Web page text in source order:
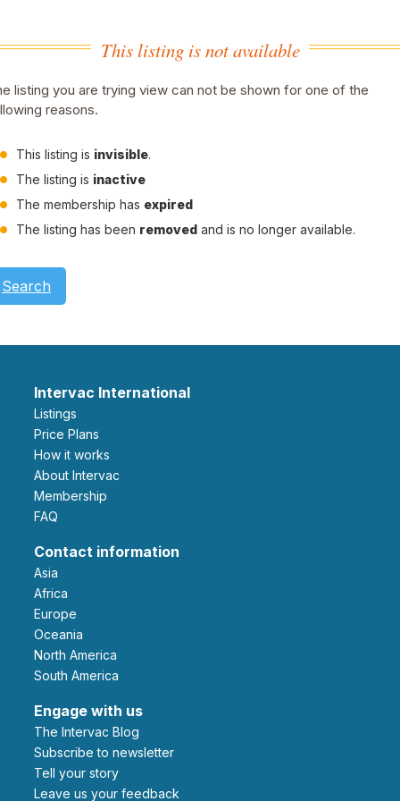
This listing is not available
listing you are trying view can not be shown for one of the
reasons.
This listing is invisible.
The listing is inactive
The membership has expired
The listing has been removed and is no longer available.
Search
Intervac International
Listings
Price Plans
How it works
About Intervac
Membership
FAQ
Contact information
Asia
Africa
Europe
Oceania
North America
South America
Engage with us
The Intervac Blog
Subscribe to newsletter
Tell your story
leave us your feedback